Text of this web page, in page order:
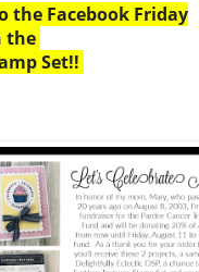
the Facebook Friday
the
Set!!